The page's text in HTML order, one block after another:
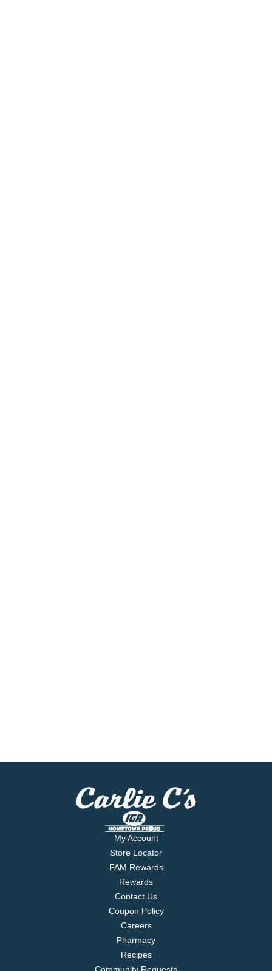
My Account
Store Locator
FAM Rewards
Rewards
Contact Us
Coupon Policy
Careers
Pharmacy
Recipes